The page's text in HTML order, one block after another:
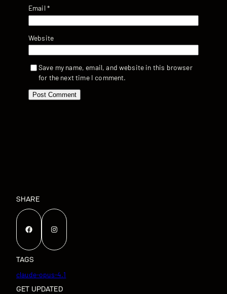
Email *
Website
Save my name, email, and website in this browser
for the next time I comment.
SHARE
Facebook Instagram
TAGS
claude-opus-4.1
GET UPDATED